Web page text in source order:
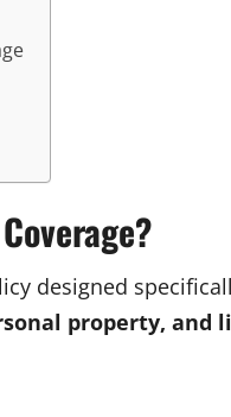
designed
property, and